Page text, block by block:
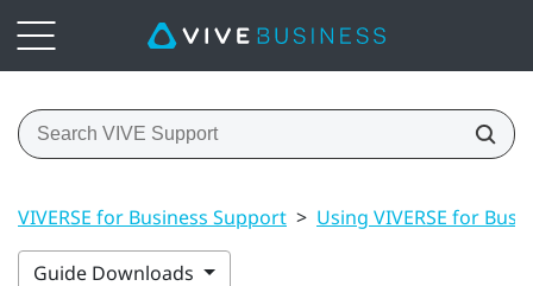
VIVERSE for Business Support > Using VIVERSE for
Guide Downloads